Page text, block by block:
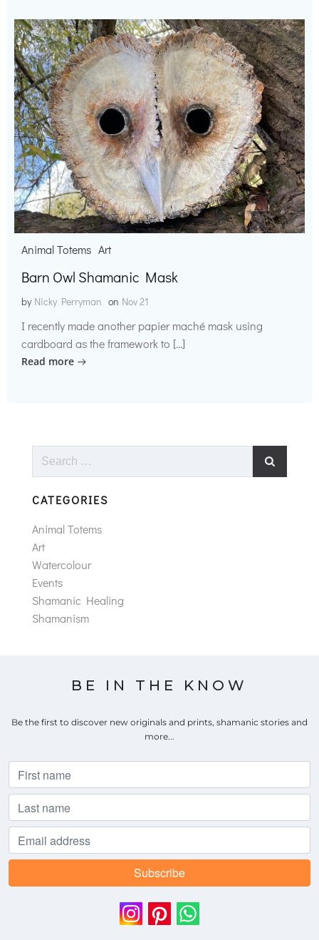
Animal Totems Art
Barn Owl Shamanic Mask
by Nicky Perryman on Nov 21
I recently made another papier maché mask using
cardboard as the framework to […]
Read more
Search
CATEGORIES
Animal Totems
Art
Watercolour
Events
Shamanic Healing
Shamanism
BE IN THE KNOW
Be the first to discover new originals and prints, shamanic stories and
more...